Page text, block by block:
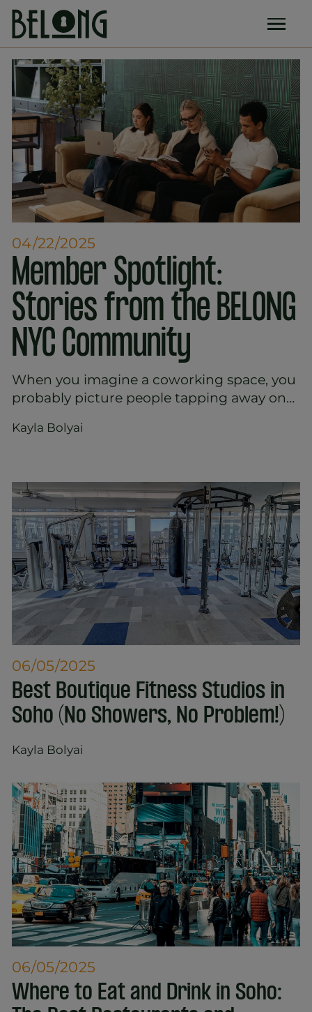
04/22/2025
Member Spotlight:
Stories from the BELONG
NYC Community
When you imagine a coworking space, you
probably picture people tapping away on
getting on with some work. It looks neat
people experience these spaces day-to-
day?
Kayla Bolyai
06/05/2025
Best Boutique Fitness Studios in
Soho (No Showers, No Problem!)
Kayla Bolyai
06/05/2025
Where to Eat and Drink in Soho: